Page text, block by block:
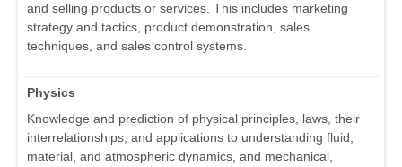
and selling products or services. This includes marketing
strategy and tactics, product demonstration, sales
techniques, and sales control systems.
Physics
Knowledge and prediction of physical principles, laws, their
interrelationships, and applications to understanding fluid,
material, and atmospheric dynamics, and mechanical,